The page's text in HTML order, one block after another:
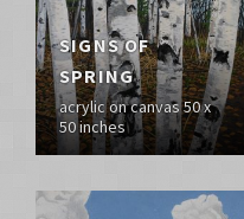
SIGNS OF
SPRING
acrylic on canvas 50 x
50 inches